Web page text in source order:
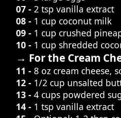
07 - 2 tsp vanilla extract
08 - 1 cup coconut milk
09 - 1 cup crushed
10 - 1 cup shredded
→ For the Cream
11 - 8 oz cream cheese,
12 - 1/2 cup unsalted
13 - 4 cups powdered
14 - 1 tsp vanilla extract